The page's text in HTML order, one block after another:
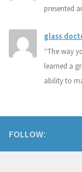
presented
glass
“The way
learned a
ability to
FOLLOW: